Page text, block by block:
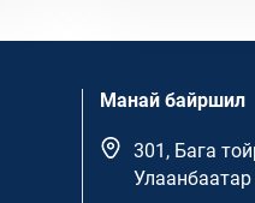
Манай байршил
301, Бага